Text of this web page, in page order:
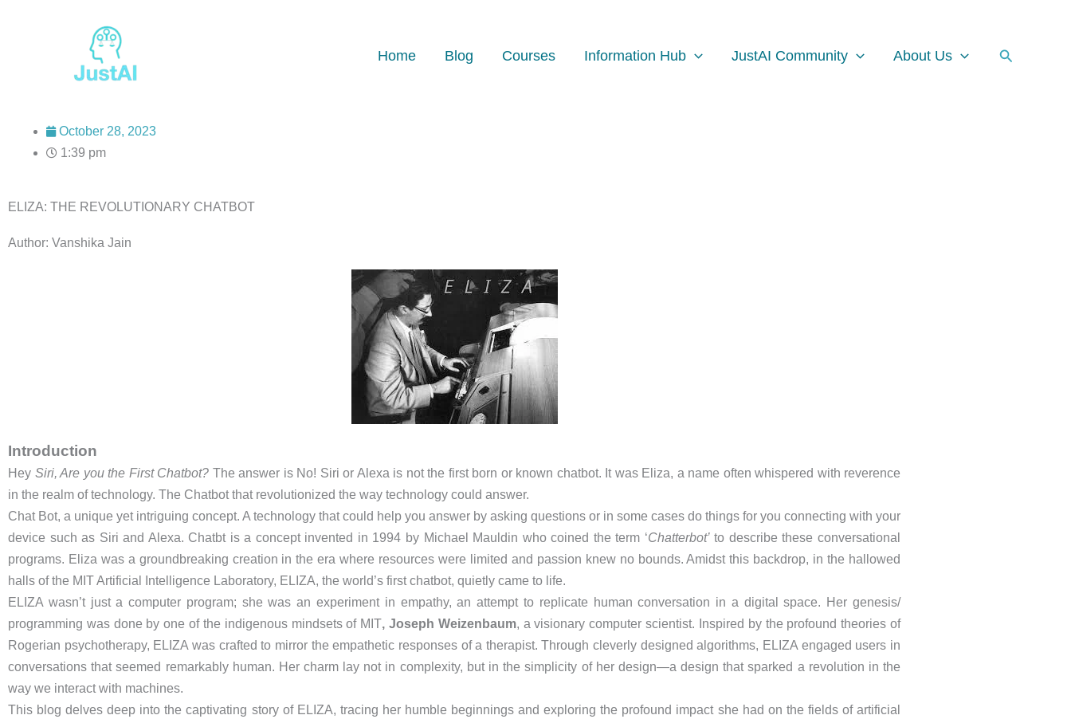
Home Blog Courses Information Hub JustAI Community About Us Search
October 28, 2023
1:39 pm
ELIZA: THE REVOLUTIONARY CHATBOT
Author: Vanshika Jain
Introduction
Hey Siri, Are you the First Chatbot? The answer is No! Siri or Alexa is not the first born or known chatbot. It was Eliza, a name often whispered with reverence
in the realm of technology. The Chatbot that revolutionized the way technology could answer.
Chat Bot, a unique yet intriguing concept. A technology that could help you answer by asking questions or in some cases do things for you connecting with your
device such as Siri and Alexa. Chatbt is a concept invented in 1994 by Michael Mauldin who coined the term ‘Chatterbot’to describe these conversational
programs. Eliza was a groundbreaking creation in the era where resources were limited and passion knew no bounds. Amidst this backdrop, in the hallowed
halls of the MIT Artificial Intelligence Laboratory, ELIZA, the world’s first chatbot, quietly came to life.
ELIZA wasn’t just a computer program; she was an experiment in empathy, an attempt to replicate human conversation in a digital space. Her genesis/
programming was done by one of the indigenous mindsets of MIT, Joseph Weizenbaum, a visionary computer scientist. Inspired by the profound theories of
Rogerian psychotherapy, ELIZA was crafted to mirror the empathetic responses of a therapist. Through cleverly designed algorithms, ELIZA engaged users in
conversations that seemed remarkably human. Her charm lay not in complexity, but in the simplicity of her design—a design that sparked a revolution in the
way we interact with machines.
This blog delves deep into the captivating story of ELIZA, tracing her humble beginnings and exploring the profound impact she had on the fields of artificial